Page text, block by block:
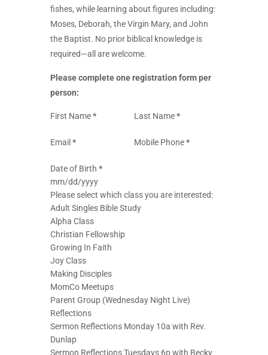
fishes, while learning about figures including:
Moses, Deborah, the Virgin Mary, and John
the Baptist. No prior biblical knowledge is
required—all are welcome.
Please complete one registration form per
person:
Section
First Name* Last Name*
Email * Mobile Phone*
Date of Birth *
Please select which class you are interested:
Adult Singles Bible Study
Alpha Class
Christian Fellowship
Growing In Faith
Joy Class
Making Disciples
MomCo Meetups
Parent Group (Wednesday Night Live)
Reflections
Sermon Reflections Monday 10a with Rev.
Dunlap
Sermon Reflections Tuesdays 6p with Becky